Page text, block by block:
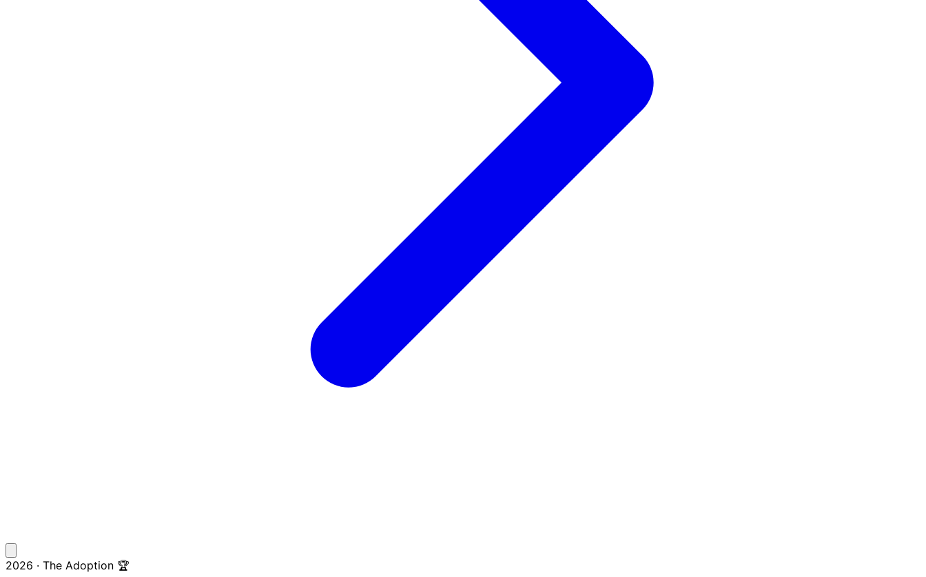
2026 · The Adoption 🏆